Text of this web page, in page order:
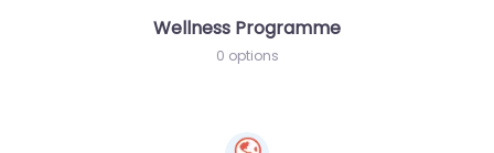
Wellness Programme
0 options